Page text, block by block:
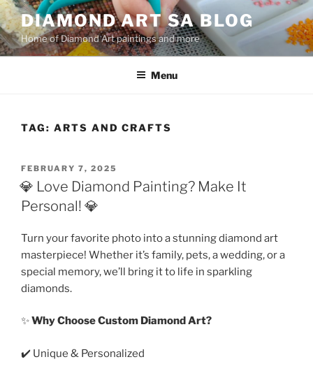
Skip
to
content
DIAMOND ART SA BLOG
Home of Diamond Art paintings and more
Menu
TAG: ARTS AND CRAFTS
POSTED
ON
FEBRUARY 7, 2025
💎 Love Diamond Painting? Make It
Personal! 💎
Turn your favorite photo into a stunning diamond art
masterpiece! Whether it’s family, pets, a wedding, or a
special memory, we’ll bring it to life in sparkling
diamonds.
✨Why Choose Custom Diamond Art?
✔️ Unique & Personalized